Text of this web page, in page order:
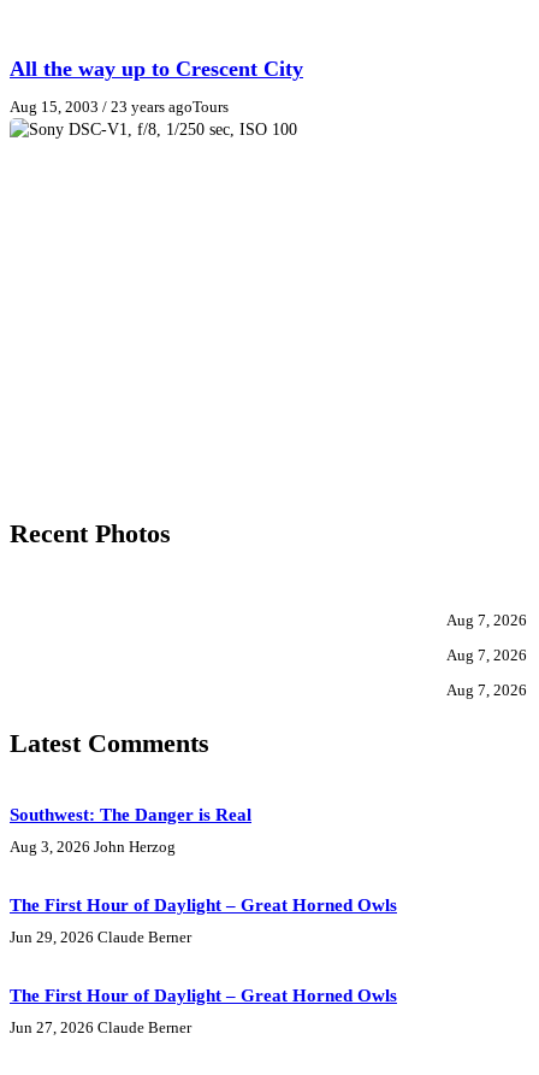
All the way up to Crescent City
Aug 15, 2003 / 23 years agoTours
Recent Photos
Aug 7, 2026
Aug 7, 2026
Aug 7, 2026
Latest Comments
Southwest: The Danger is Real
Aug 3, 2026 John Herzog
The First Hour of Daylight – Great Horned Owls
Jun 29, 2026 Claude Berner
The First Hour of Daylight – Great Horned Owls
Jun 27, 2026 Claude Berner